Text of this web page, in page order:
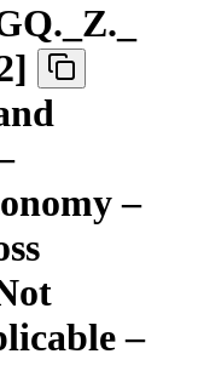
Z.
]
–
–